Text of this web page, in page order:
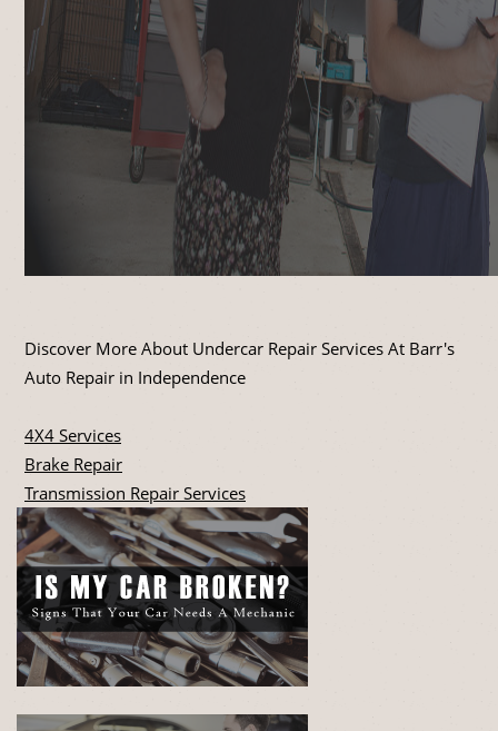
Discover More About Undercar Repair Services At Barr's
Auto Repair in Independence
4X4 Services
Brake Repair
Transmission Repair Services